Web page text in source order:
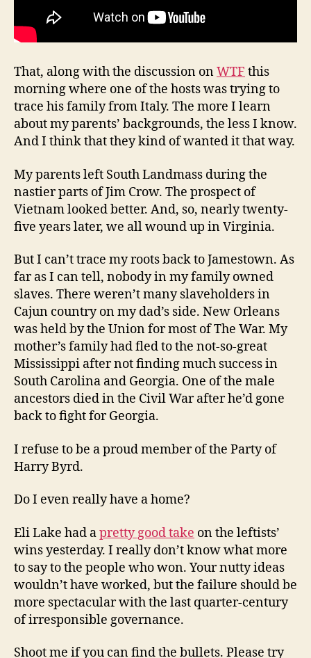
That, along with the discussion onWTF this
morning where one of the hosts was trying to
trace his family from Italy. The more I learn
about my parents’ backgrounds, the less I know.
And I think that they kind of wanted it that way.
My parents left South Landmass during the
nastier parts of Jim Crow. The prospect of
Vietnam looked better. And, so, nearly twenty-
five years later, we all wound up in Virginia.
But I can’t trace my roots back to Jamestown. As
far as I can tell, nobody in my family owned
slaves. There weren’t many slaveholders in
Cajun country on my dad’s side. New Orleans
was held by the Union for most of The War. My
mother’s family had fled to the not-so-great
Mississippi after not finding much success in
South Carolina and Georgia. One of the male
ancestors died in the Civil War after he’d gone
back to fight for Georgia.
I refuse to be a proud member of the Party of
Harry Byrd.
Do I even really have a home?
Eli Lake had apretty good take on the leftists’
wins yesterday. I really don’t know what more
to say to the people who won. Your nutty ideas
wouldn’t have worked, but the failure should be
more spectacular with the last quarter-century
of irresponsible governance.
Shoot me if you can find the bullets. Please try